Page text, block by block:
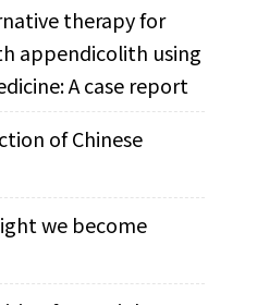
therapy for
appendicolith using
A case report
of Chinese
we become